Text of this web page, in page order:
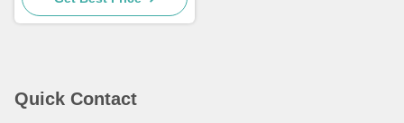
Quick Contact